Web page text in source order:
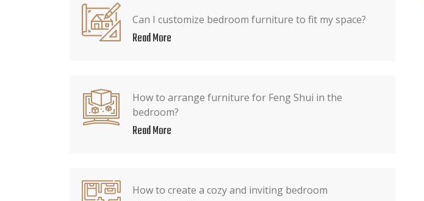
Can I customize bedroom furniture to fit my space?
Read More
How to arrange furniture for Feng Shui in the
bedroom?
Read More
How to create a cozy and inviting bedroom